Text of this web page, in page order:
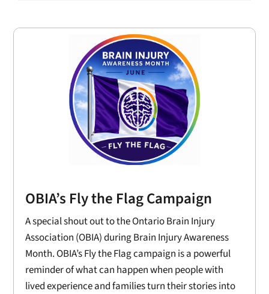
OBIA’s Fly the Flag Campaign
A special shout out to the Ontario Brain Injury
Association (OBIA) during Brain Injury Awareness
Month. OBIA’s Fly the Flag campaign is a powerful
reminder of what can happen when people with
lived experience and families turn their stories into